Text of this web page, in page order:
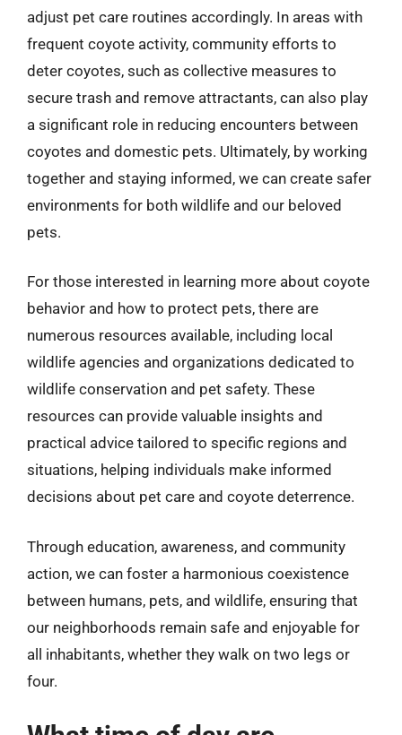
adjust pet care routines accordingly. In areas with
frequent coyote activity, community efforts to
deter coyotes, such as collective measures to
secure trash and remove attractants, can also play
a significant role in reducing encounters between
coyotes and domestic pets. Ultimately, by working
together and staying informed, we can create safer
environments for both wildlife and our beloved
pets.
For those interested in learning more about coyote
behavior and how to protect pets, there are
numerous resources available, including local
wildlife agencies and organizations dedicated to
wildlife conservation and pet safety. These
resources can provide valuable insights and
practical advice tailored to specific regions and
situations, helping individuals make informed
decisions about pet care and coyote deterrence.
Through education, awareness, and community
action, we can foster a harmonious coexistence
between humans, pets, and wildlife, ensuring that
our neighborhoods remain safe and enjoyable for
all inhabitants, whether they walk on two legs or
four.